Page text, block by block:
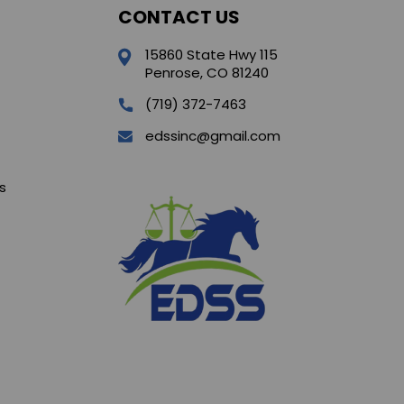
CONTACT US
15860 State Hwy 115
Penrose, CO 81240
(719) 372-7463
edssinc@gmail.com